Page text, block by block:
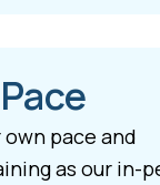
pace and
as our in-